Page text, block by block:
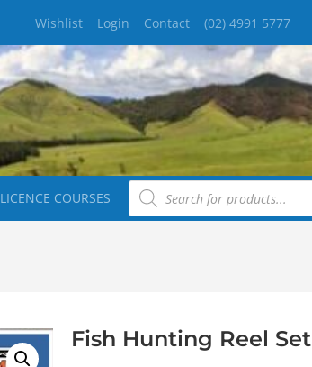
Wishlist Login Contact (02) 4991 5777
LICENCE COURSES
Fish Hunting Reel Set